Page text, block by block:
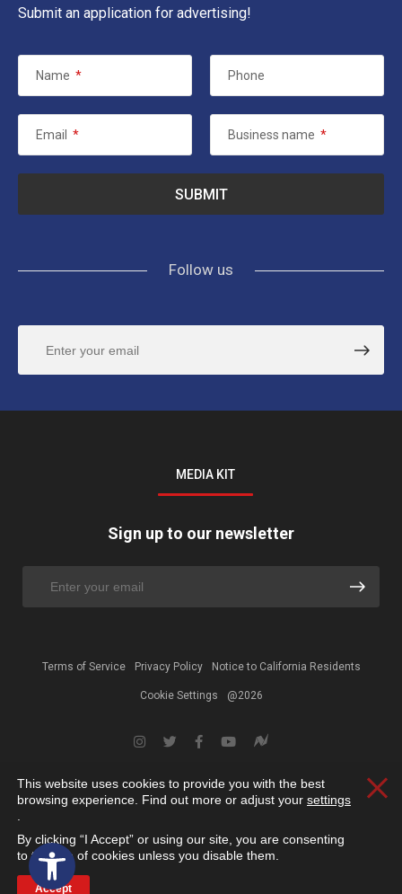
Open toolbar
Submit an application for advertising!
Name * Phone
Email * Business name *
Follow us
MEDIA KIT
Sign up to our newsletter
Terms of Service Privacy Policy Notice to California Residents
Cookie Settings @2026
This website uses cookies to provide you with the best
browsing experience. Find out more or adjust your settings
By clicking “I Accept” or using our site, you are consenting
to the use of cookies unless you disable them.
Accept